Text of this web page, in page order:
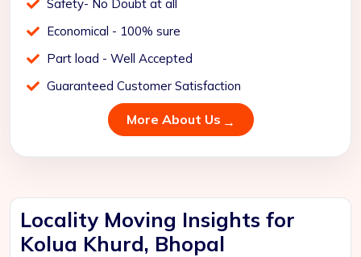
Safety- No Doubt at all
Economical - 100% sure
Part load - Well Accepted
Guaranteed Customer Satisfaction
More About Us
Locality Moving Insights for
Kolua Khurd, Bhopal